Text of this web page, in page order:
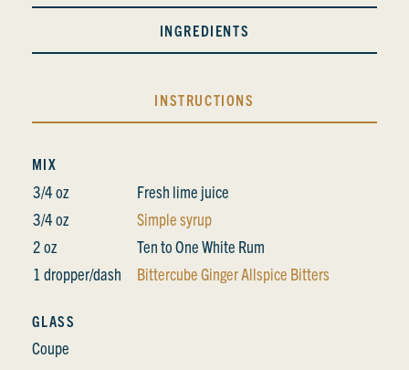
INGREDIENTS
INSTRUCTIONS
MIX
3/4 oz
Fresh lime juice
3/4 oz
Simple syrup
2 oz
Ten to One White Rum
1 dropper/dash
Bittercube Ginger Allspice Bitters
GLASS
Coupe